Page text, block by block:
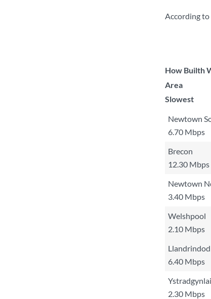
According to
How Builth
Area
Slowest
Newtown
6.70 Mbps
Brecon
12.30 Mbps
Newtown
3.40 Mbps
Welshpool
2.10 Mbps
6.40 Mbps
2.30 Mbps